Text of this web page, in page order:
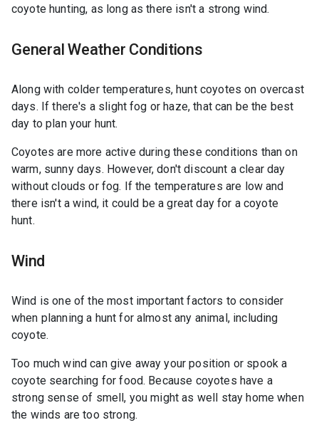
coyote hunting, as long as there isn't a strong wind.
General Weather Conditions
Along with colder temperatures, hunt coyotes on overcast
days. If there's a slight fog or haze, that can be the best
day to plan your hunt.
Coyotes are more active during these conditions than on
warm, sunny days. However, don't discount a clear day
without clouds or fog. If the temperatures are low and
there isn't a wind, it could be a great day for a coyote
hunt.
Wind
Wind is one of the most important factors to consider
when planning a hunt for almost any animal, including
coyote.
Too much wind can give away your position or spook a
coyote searching for food. Because coyotes have a
strong sense of smell, you might as well stay home when
the winds are too strong.